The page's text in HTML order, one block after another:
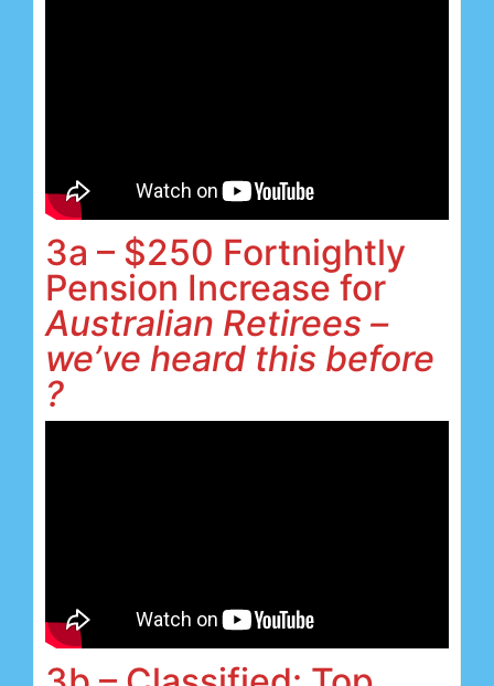
3a – $250 Fortnightly
Pension Increase for
Australian Retirees –
we’ve heard this before
?